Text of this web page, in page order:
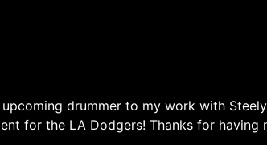
drummer to my work with Steely
for the LA Dodgers! Thanks for having